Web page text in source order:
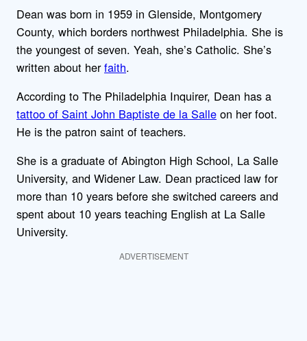
Dean was born in 1959 in Glenside, Montgomery
County, which borders northwest Philadelphia. She is
the youngest of seven. Yeah, she’s Catholic. She’s
written about herfaith.
According to The Philadelphia Inquirer, Dean has a
tattoo of Saint John Baptiste de la Salle on her foot.
He is the patron saint of teachers.
She is a graduate of Abington High School, La Salle
University, and Widener Law. Dean practiced law for
more than 10 years before she switched careers and
spent about 10 years teaching English at La Salle
University.
ADVERTISEMENT